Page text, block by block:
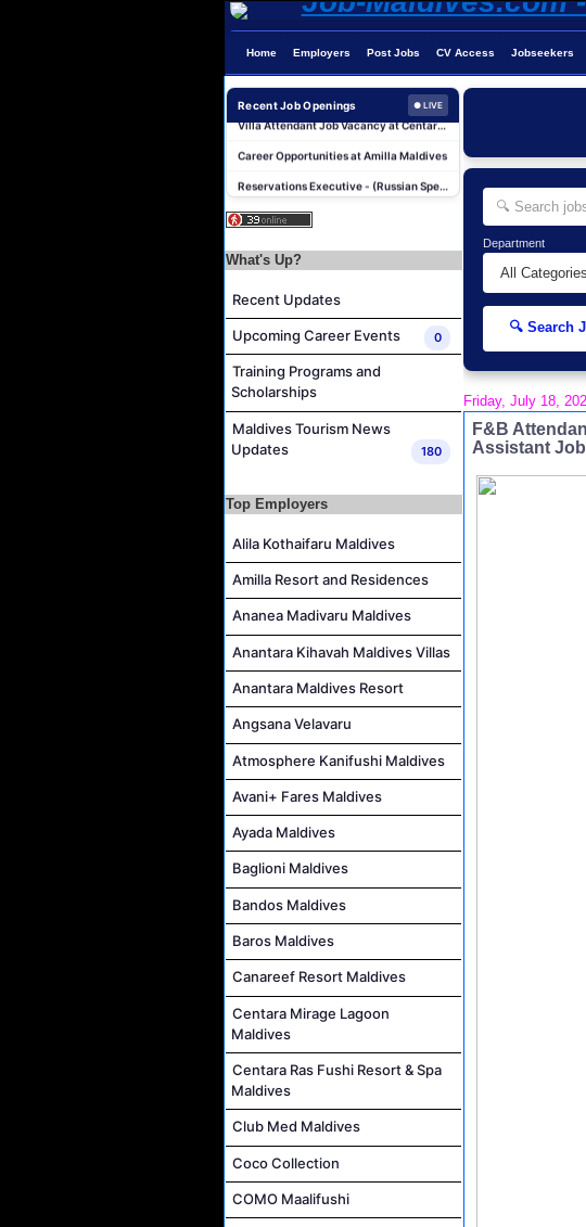
Home Employers Post Jobs CV Access Jobseekers
Recent Job Openings ● LIVE
Photographer/Videographer Job Vacancy at Blue Sand Studios
Villa Attendant Job Vacancy at Centara Mirage Lagoon Maldives
Career Opportunities at Amilla Maldives
Career Opportunities at Rah Gili Maldives
Island Host Job Vacancy at Kandolhu Maldives
Villa Attendant Job Vacancy at Centara Mirage Lagoon Maldives
Career Opportunities at Amilla Maldives
Housekeeping Supervisor Job Vacancy at Kandolhu Maldives
Villa Attendant Job Vacancy at Kandolhu Maldives
What's Up?
Recent Updates
Upcoming Career Events 0
Training Programs and
Scholarships
Maldives Tourism News
Updates
180
Top Employers
Alila Kothaifaru Maldives
Amilla Resort and Residences
Ananea Madivaru Maldives
Anantara Kihavah Maldives Villas
Anantara Maldives Resort
Angsana Velavaru
Atmosphere Kanifushi Maldives
Avani+ Fares Maldives
Ayada Maldives
Baglioni Maldives
Bandos Maldives
Baros Maldives
Canareef Resort Maldives
Centara Mirage Lagoon
Maldives
Centara Ras Fushi Resort & Spa
Maldives
Club Med Maldives
Coco Collection
COMO Maalifushi
Department
🔍 Search
Friday, July 18,
F&B
Assistant